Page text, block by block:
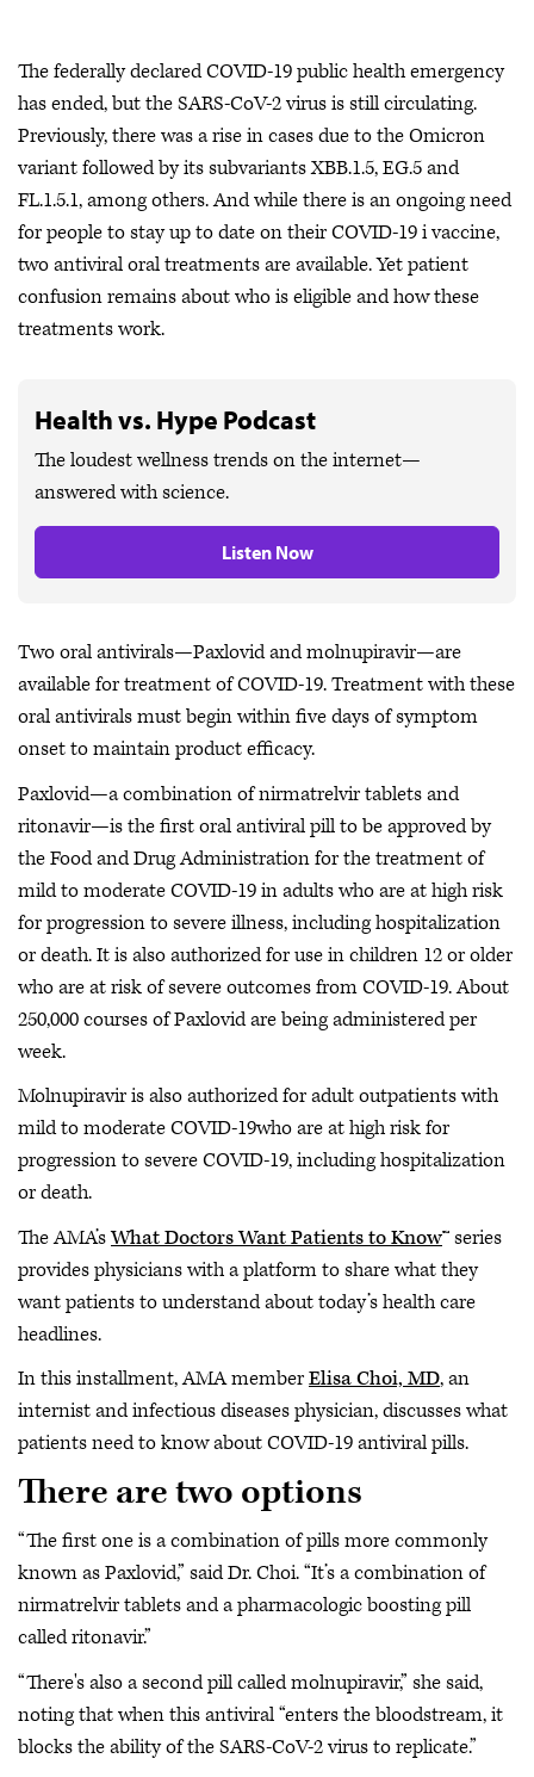
The federally declared COVID-19 public health emergency
has ended, but the SARS-CoV-2 virus is still circulating.
Previously, there was a rise in cases due to the Omicron
variant followed by its subvariants XBB.1.5, EG.5 and
FL.1.5.1, among others. And while there is an ongoing need
for people to stay up to date on their COVID-19 i vaccine,
two antiviral oral treatments are available. Yet patient
confusion remains about who is eligible and how these
treatments work.
Health vs. Hype Podcast
The loudest wellness trends on the internet—
answered with science.
Listen Now
Two oral antivirals—Paxlovid and molnupiravir—are
available for treatment of COVID-19. Treatment with these
oral antivirals must begin within five days of symptom
onset to maintain product efficacy.
Paxlovid—a combination of nirmatrelvir tablets and
ritonavir—is the first oral antiviral pill to be approved by
the Food and Drug Administration for the treatment of
mild to moderate COVID-19 in adults who are at high risk
for progression to severe illness, including hospitalization
or death. It is also authorized for use in children 12 or older
who are at risk of severe outcomes from COVID-19. About
250,000 courses of Paxlovid are being administered per
week.
Molnupiravir is also authorized for adult outpatients with
mild to moderate COVID-19who are at high risk for
progression to severe COVID-19, including hospitalization
or death.
The AMA’sWhat Doctors Want Patients to Know™ series
provides physicians with a platform to share what they
want patients to understand about today’s health care
headlines.
In this installment, AMA memberElisa Choi, MD, an
internist and infectious diseases physician, discusses what
patients need to know about COVID-19 antiviral pills.
There are two options
“The first one is a combination of pills more commonly
known as Paxlovid,” said Dr. Choi. “It’s a combination of
nirmatrelvir tablets and a pharmacologic boosting pill
called ritonavir.”
“There's also a second pill called molnupiravir,” she said,
noting that when this antiviral “enters the bloodstream, it
blocks the ability of the SARS-CoV-2 virus to replicate.”